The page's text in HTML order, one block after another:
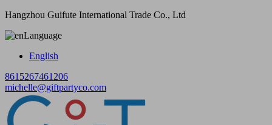
Hangzhou Guifute International Trade Co., Ltd
Language
English
8615267461206
michelle@giftpartyco.com